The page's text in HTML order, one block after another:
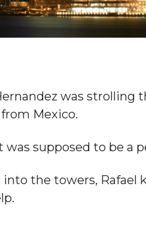
was strolling
Mexico.
supposed to be a
the towers, Rafael